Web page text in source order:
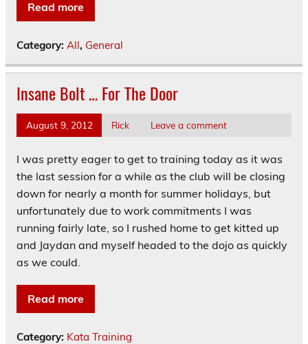
Read more
Category: All, General
Insane Bolt … For The Door
August 9, 2012 Rick Leave a comment
I was pretty eager to get to training today as it was
the last session for a while as the club will be closing
down for nearly a month for summer holidays, but
unfortunately due to work commitments I was
running fairly late, so I rushed home to get kitted up
and Jaydan and myself headed to the dojo as quickly
as we could.
Read more
Category: Kata Training